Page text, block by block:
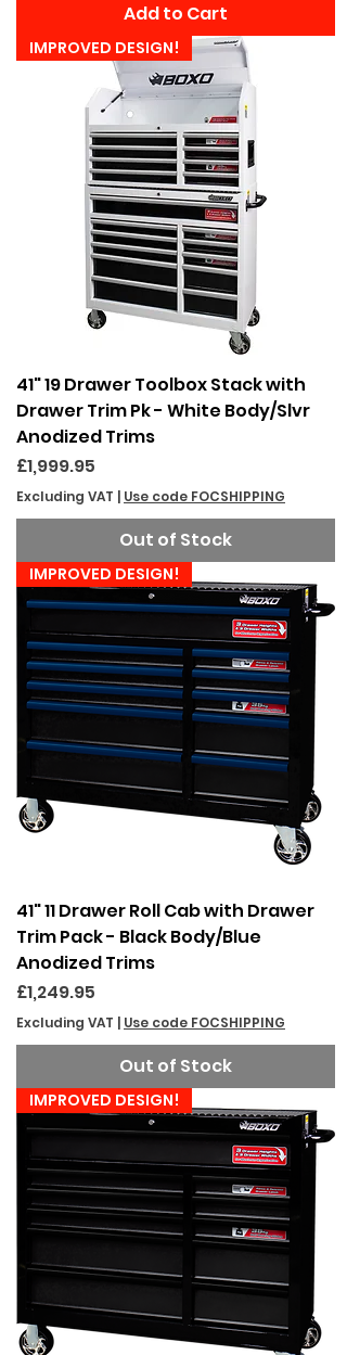
Add to Cart
IMPROVED DESIGN!
41" 19 Drawer Toolbox Stack with
Drawer Trim Pk - White Body/Slvr
Anodized Trims
Price
£1,999.95
Excluding VAT | Use code FOCSHIPPING
Out of Stock
IMPROVED DESIGN!
41" 11 Drawer Roll Cab with Drawer
Trim Pack - Black Body/Blue
Anodized Trims
Price
£1,249.95
Excluding VAT | Use code FOCSHIPPING
Out of Stock
IMPROVED DESIGN!